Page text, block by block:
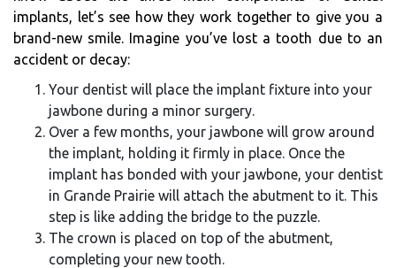
implants, let’s see how they work together to give you a
brand-new smile. Imagine you’ve lost a tooth due to an
accident or decay:
Your dentist will place the implant fixture into your
jawbone during a minor surgery.
Over a few months, your jawbone will grow around
the implant, holding it firmly in place. Once the
implant has bonded with your jawbone, your dentist
in Grande Prairie will attach the abutment to it. This
step is like adding the bridge to the puzzle.
The crown is placed on top of the abutment,
completing your new tooth.